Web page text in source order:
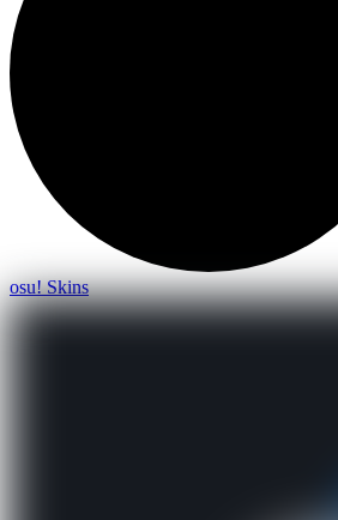
osu! Skins